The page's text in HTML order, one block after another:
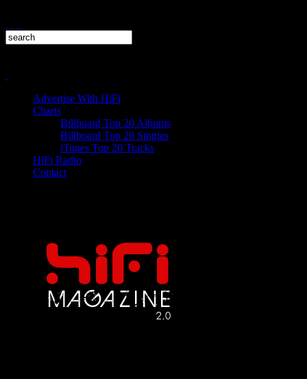
Advertise With HiFi
Charts
Billboard Top 20 Albums
Billboard Top 20 Singles
iTunes Top 20 Tracks
HiFi Radio
Contact